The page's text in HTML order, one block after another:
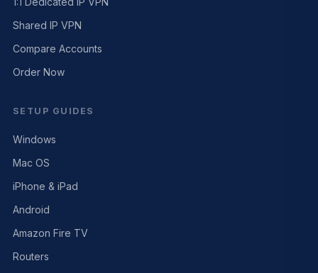
Shared IP VPN
Compare Accounts
Order Now
SETUP GUIDES
Windows
Mac OS
iPhone & iPad
Android
Amazon Fire TV
Routers